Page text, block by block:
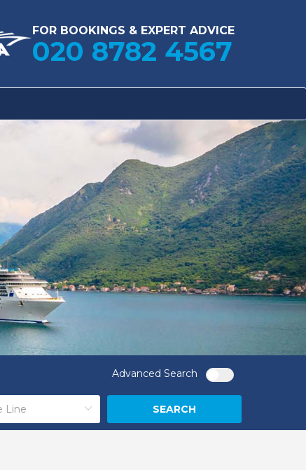
FOR BOOKINGS & EXPERT ADVICE
020 8782 4567
Advanced Search
SEARCH